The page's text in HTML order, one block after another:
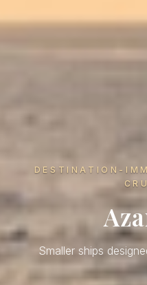
DESTINATION-
Smaller ships